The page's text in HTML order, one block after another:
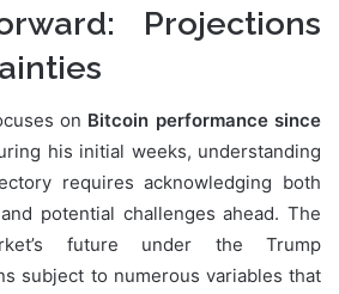
Projections
on Bitcoin performance since
his initial weeks, understanding
requires acknowledging both
potential challenges ahead. The
future under the Trump
subject to numerous variables that